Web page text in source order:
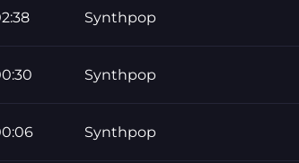
Synthpop
Synthpop
Synthpop